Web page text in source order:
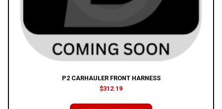
P2 CARHAULER FRONT HARNESS
$312.19